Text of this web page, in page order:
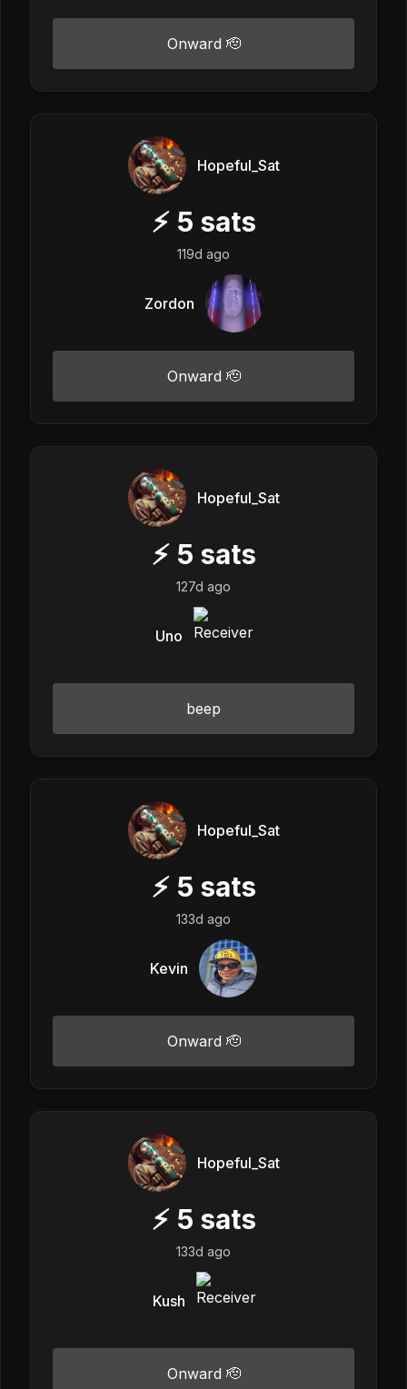
Onward 🫡
Hopeful_Sat
⚡ 5 sats
119d ago
Zordon
Onward 🫡
Hopeful_Sat
⚡ 5 sats
127d ago
Uno
beep
Hopeful_Sat
⚡ 5 sats
133d ago
Kevin
Onward 🫡
Hopeful_Sat
⚡ 5 sats
133d ago
Kush
Onward 🫡